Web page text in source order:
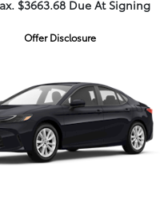
$3663.68 Due At Signing
Offer Disclosure